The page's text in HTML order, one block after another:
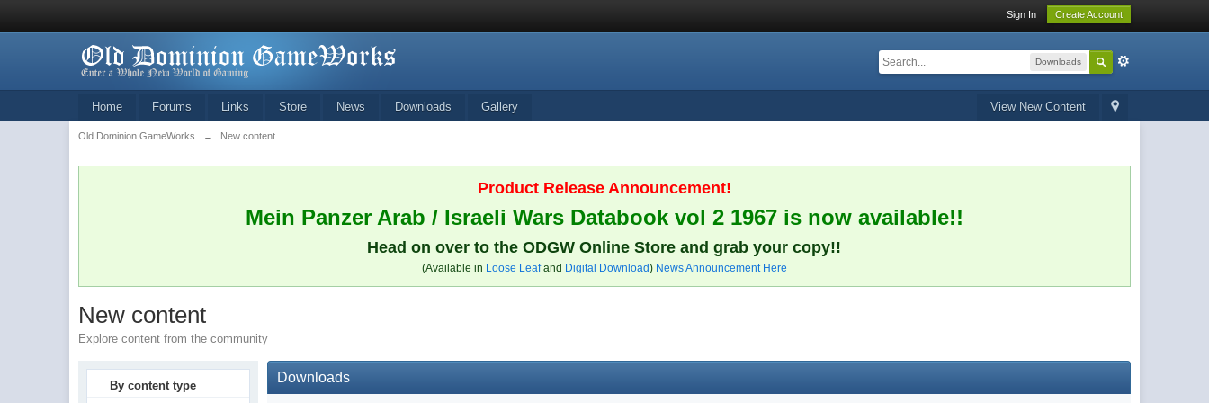
Sign In Create Account
Downloads
View New Content
Home Forums Links Store News Downloads Gallery
Old Dominion GameWorks → New content
Product Release Announcement!
Mein Panzer Arab / Israeli Wars Databook vol 2 1967 is now available!!
Head on over to the ODGW Online Store and grab your copy!!
(Available in Loose Leafand Digital Download) News Announcement Here
New content
Explore content from the community
By content type
Downloads